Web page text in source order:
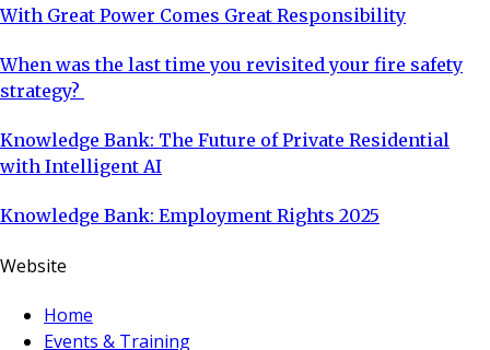
With Great Power Comes Great Responsibility
When was the last time you revisited your fire safety
strategy?
Knowledge Bank: The Future of Private Residential
with Intelligent AI
Knowledge Bank: Employment Rights 2025
Website
Home
Events & Training